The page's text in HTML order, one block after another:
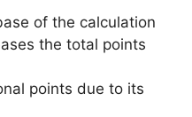
of the calculation
the total points
points due to its